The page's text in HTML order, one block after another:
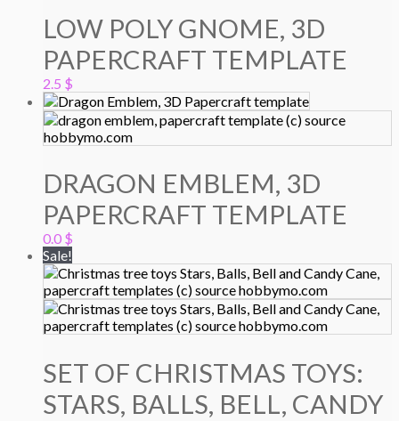
LOW POLY GNOME, 3D
PAPERCRAFT TEMPLATE
2.5 $
DRAGON EMBLEM, 3D
PAPERCRAFT TEMPLATE
0.0 $
Sale!
SET OF CHRISTMAS TOYS:
STARS, BALLS, BELL, CANDY